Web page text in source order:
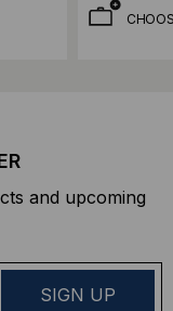
and upcoming